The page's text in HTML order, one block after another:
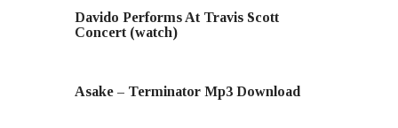
Davido Performs At Travis Scott
Concert (watch)
Asake – Terminator Mp3 Download